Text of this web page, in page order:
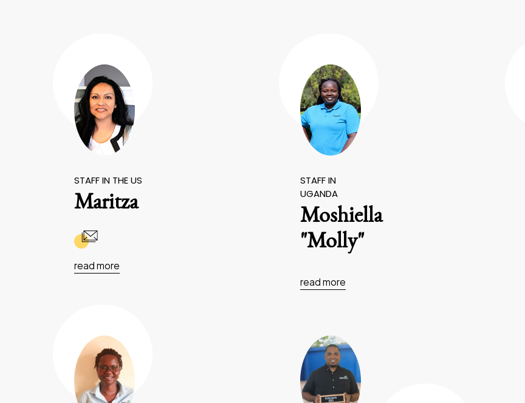
STAFF IN THE US
Maritza
read more
STAFF IN
UGANDA
Moshiella
"Molly"
read more